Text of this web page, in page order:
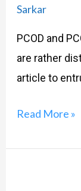
Sarkar
PCOD and
are rather
article to
Read More »